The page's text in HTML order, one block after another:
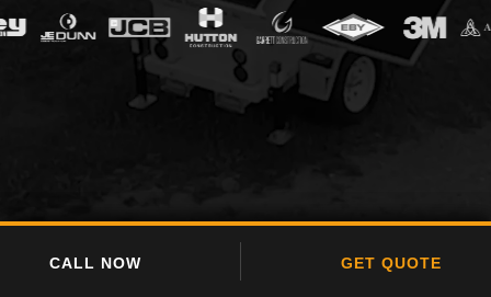
CALL NOW GET QUOTE
CALL NOW GET QUOTE